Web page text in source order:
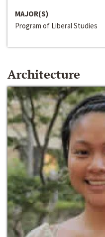
MAJOR(S)
Program of Liberal Studies
Architecture